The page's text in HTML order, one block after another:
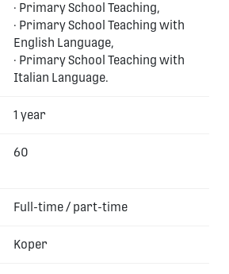
· Primary School Teaching,
· Primary School Teaching with
English Language,
· Primary School Teaching with
Italian Language.
1 year
60
Full-time / part-time
Koper